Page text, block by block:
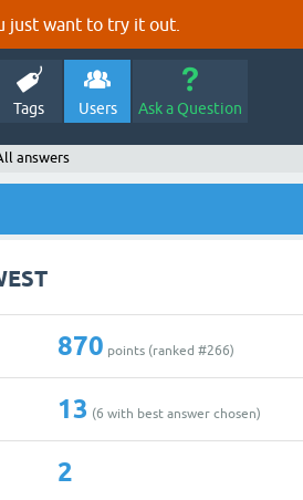
just want to try it out.
Tags Users Ask a Question
answers
870 points (ranked #266)
13 (6 with best answer chosen)
2